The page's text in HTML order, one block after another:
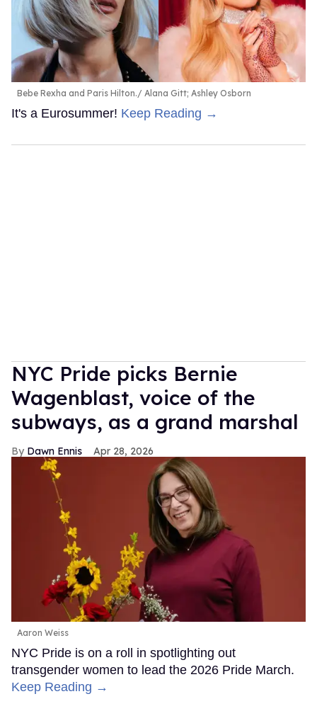
Bebe Rexha and Paris Hilton. Alana Gitt; Ashley Osborn
It's a Eurosummer! Keep Reading →
NYC Pride picks Bernie
Wagenblast, voice of the
subways, as a grand marshal
Dawn Ennis Apr 28, 2026
Aaron Weiss
NYC Pride is on a roll in spotlighting out
transgender women to lead the 2026 Pride March.
Keep Reading →